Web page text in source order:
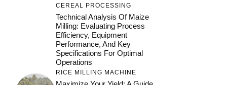
CEREAL PROCESSING
Technical Analysis Of Maize
Milling: Evaluating Process
Efficiency, Equipment
Performance, And Key
Specifications For Optimal
Operations
RICE MILLING MACHINE